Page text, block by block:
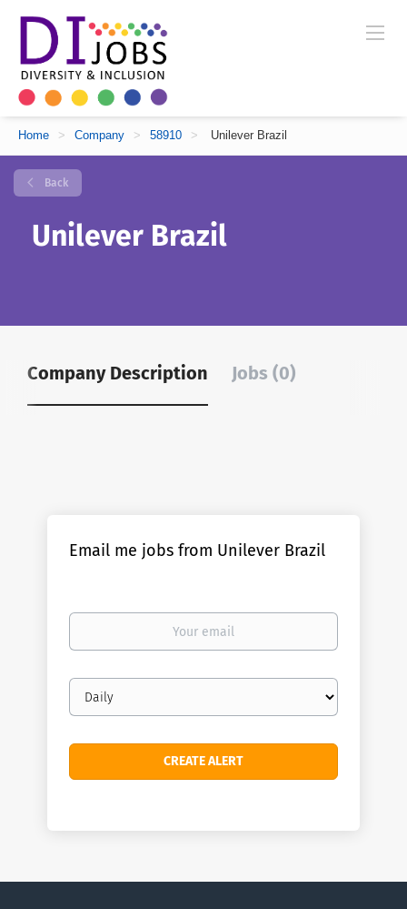
Home > Company > 58910 > Unilever Brazil
Back
Unilever Brazil
Company Description Jobs (0)
Email me jobs from Unilever Brazil
Your
Email
frequency